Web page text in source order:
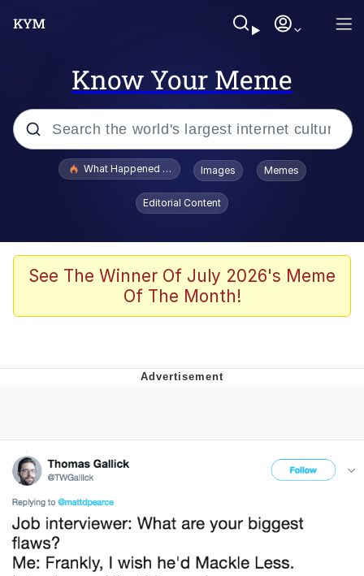
Know Your Meme
Popular searches
Evelyn Smith Smiling /
Evelynsmithhhhh Stare
Polyester Edit
Whispering Pigeon
Untitled Goose Game
Evelyn Smith Smiling /
Evelynsmithhhhh Stare
Can't, We Don't Know How To Do It
What Happened To Toadsworth / Toadsworth Is Dead
Images Memes
Editorial Content
See The Winner Of July 2026's Meme
Of The Month!